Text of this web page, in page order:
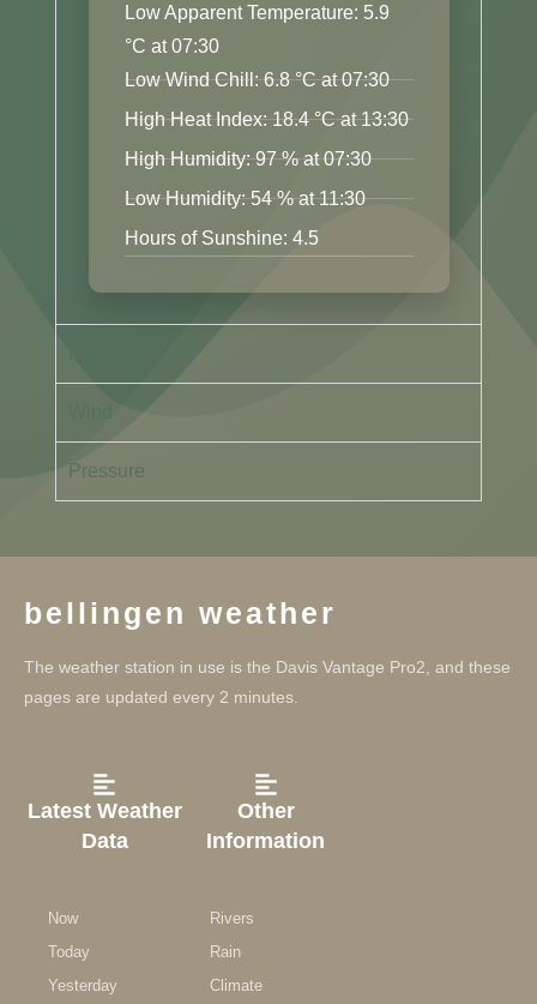
Low Apparent Temperature: 5.9
°C at 07:30
Low Wind Chill: 6.8 °C at 07:30
High Heat Index: 18.4 °C at 13:30
High Humidity: 97 % at 07:30
Low Humidity: 54 % at 11:30
Hours of Sunshine: 4.5
Pressure
bellingen weather
The weather station in use is the Davis Vantage Pro2, and these
pages are updated every 2 minutes.
Latest Weather
Data
Now
Today
Yesterday
Other
Information
Rivers
Rain
Climate